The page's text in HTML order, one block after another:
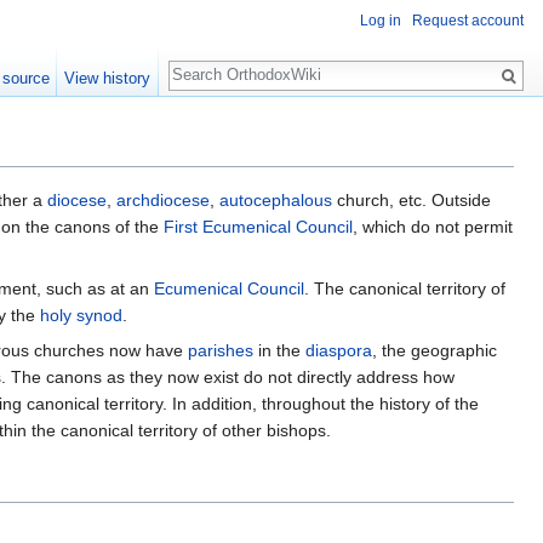
a diocese, archdiocese, autocephalous church, etc. Outside
the canons of the First Ecumenical Council, which do not permit
such as at an Ecumenical Council. The canonical territory of
the holy synod.
churches now have parishes in the diaspora, the geographic
canons as they now exist do not directly address how
canonical territory. In addition, throughout the history of the
the canonical territory of other bishops.
Log in Request account
View history
Search